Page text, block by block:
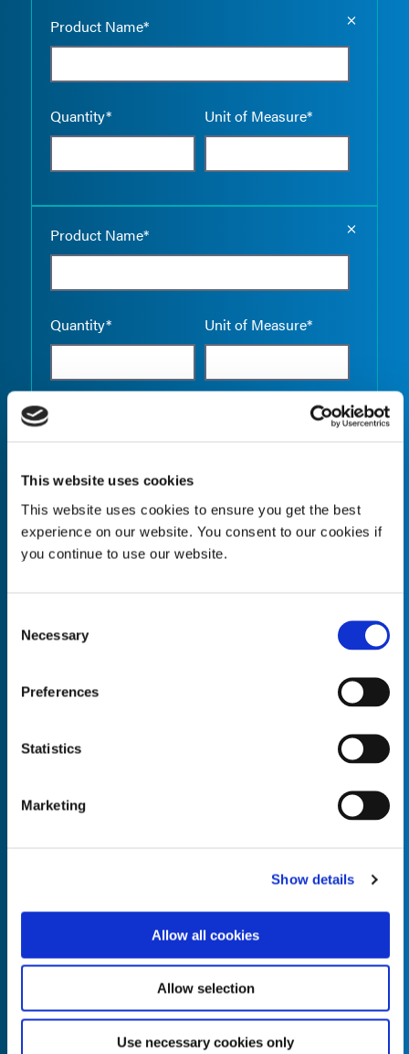
This website uses cookies
This website uses cookies to ensure you get the best
experience on our website. You consent to our cookies if
you continue to use our website.
Selection
Necessary
Preferences
Statistics
Marketing
Show details
Allow all cookies
Allow selection
Use necessary cookies only
Product Name*
Quantity* Unit of Measure*
Product Name*
Quantity* Unit of Measure*
Quantity* Unit of Measure*
Quantity*
Empty